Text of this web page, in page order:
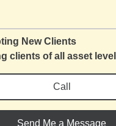
New Clients
clients of all asset
Call
Send Me a Message